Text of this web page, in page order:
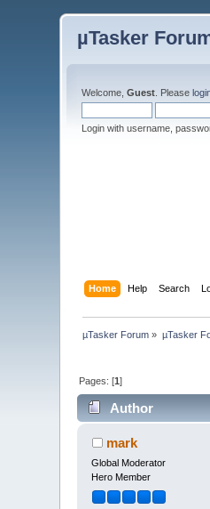
µTasker
Welcome,Guest . Please
Login with username,
Home Help Search
µTasker Forum » µTasker
Pages: [1]
Author
mark
Global Moderator
Hero Member